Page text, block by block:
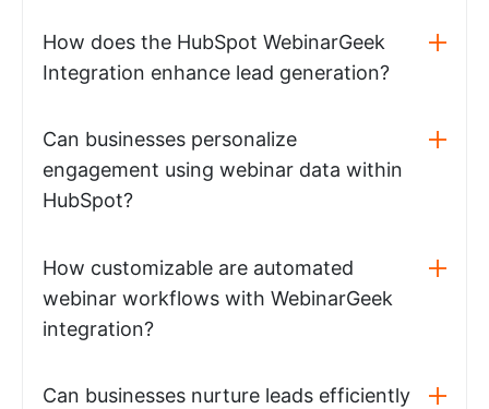
How does the HubSpot WebinarGeek
Integration enhance lead generation?
Can businesses personalize
engagement using webinar data within
HubSpot?
How customizable are automated
webinar workflows with WebinarGeek
integration?
Can businesses nurture leads efficiently